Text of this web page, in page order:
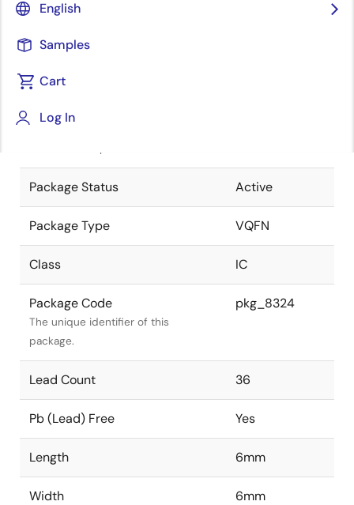
English
Samples
Cart
Log In
Package code maintained as part of
JEITA Standard
The JEITA standard to which the
Package Status Active
Package Type VQFN
Class IC
Package Code
The unique identifier of this
package.
pkg_8324
Lead Count 36
Pb (Lead) Free Yes
Length 6mm
Width 6mm